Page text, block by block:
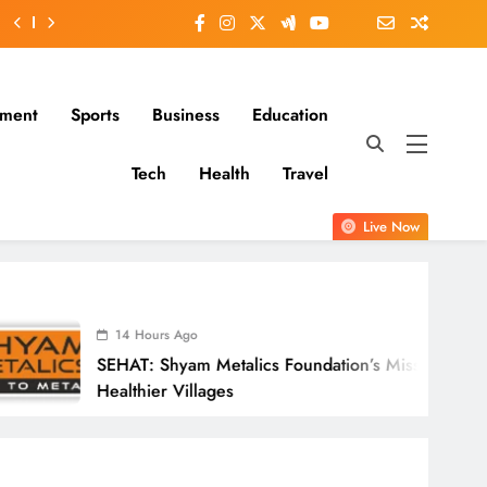
Sports Business Education
Tech Health Travel
Live Now
Ago
Shyam Metalics Foundation’s Mission For
Villages